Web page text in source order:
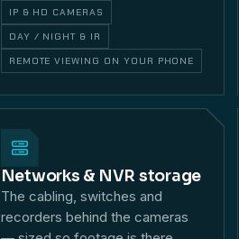
IP & HD CAMERAS
DAY / NIGHT & IR
REMOTE VIEWING ON YOUR PHONE
Networks & NVR storage
The cabling, switches and
recorders behind the cameras